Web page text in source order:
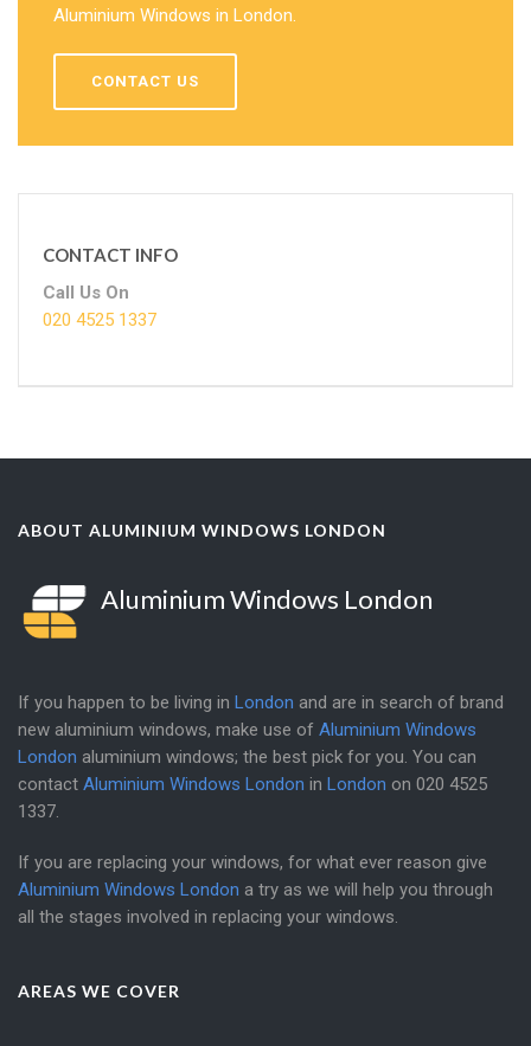
Aluminium Windows in London.
CONTACT US
CONTACT INFO
Call Us On
020 4525 1337
ABOUT ALUMINIUM WINDOWS LONDON
Aluminium Windows London
If you happen to be living in London and are in search of brand
new aluminium windows, make use of Aluminium Windows
London aluminium windows; the best pick for you. You can
contact Aluminium Windows London in London on 020 4525
1337
If you are replacing your windows, for what ever reason give
Aluminium Windows London a try as we will help you through
all the stages involved in replacing your windows.
AREAS WE COVER